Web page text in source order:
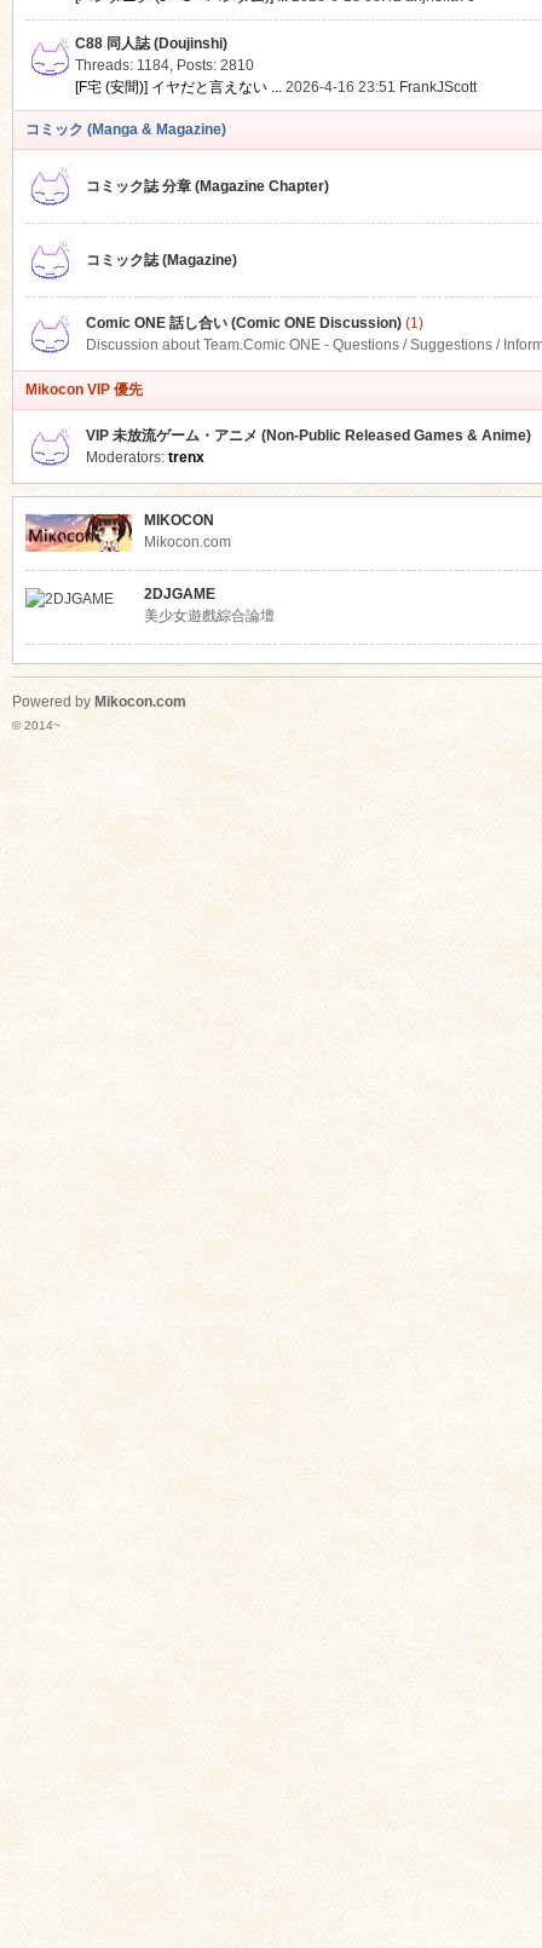
C88 同人誌 (Doujinshi)
Threads: 1184, Posts: 2810
[F宅 (安間)] イヤだと言えない ... 2026-4-16 23:51 FrankJScott
コミック (Manga & Magazine)
コミック誌 分章 (Magazine Chapter)
コミック誌 (Magazine)
Comic ONE 話し合い (Comic ONE Discussion)(1)
Discussion about Team.Comic ONE - Questions / Suggestions /
Mikocon VIP 優先
VIP 未放流ゲーム・アニメ (Non-Public Released Games & Anime)
Moderators: trenx
MIKOCON
Mikocon.com
2DJGAME
美少女遊戲綜合論壇
Powered by Mikocon.com
© 2014~